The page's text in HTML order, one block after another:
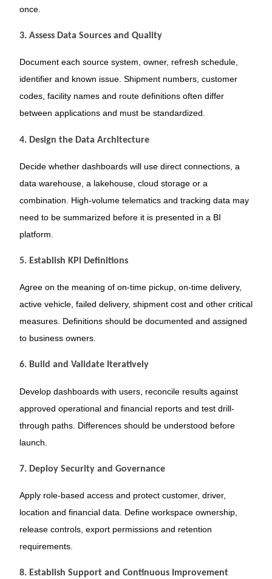
once.
3. Assess Data Sources and Quality
Document each source system, owner, refresh schedule,
identifier and known issue. Shipment numbers, customer
codes, facility names and route definitions often differ
between applications and must be standardized.
4. Design the Data Architecture
Decide whether dashboards will use direct connections, a
data warehouse, a lakehouse, cloud storage or a
combination. High-volume telematics and tracking data may
need to be summarized before it is presented in a BI
platform.
5. Establish KPI Definitions
Agree on the meaning of on-time pickup, on-time delivery,
active vehicle, failed delivery, shipment cost and other critical
measures. Definitions should be documented and assigned
to business owners.
6. Build and Validate Iteratively
Develop dashboards with users, reconcile results against
approved operational and financial reports and test drill-
through paths. Differences should be understood before
launch.
7. Deploy Security and Governance
Apply role-based access and protect customer, driver,
location and financial data. Define workspace ownership,
release controls, export permissions and retention
requirements.
8. Establish Support and Continuous Improvement